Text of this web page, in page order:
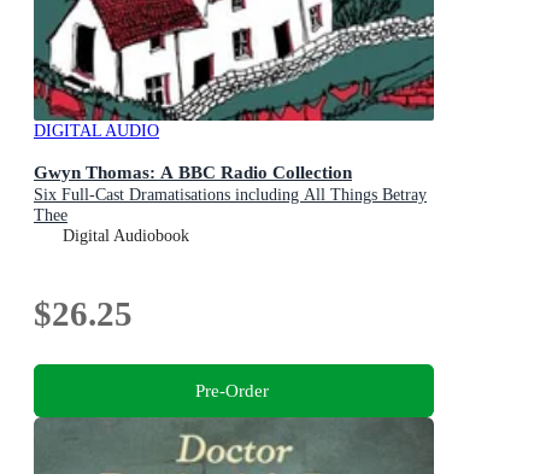
DIGITAL AUDIO
Gwyn Thomas: A BBC Radio Collection
Six Full-Cast Dramatisations including All Things Betray
Thee
Digital Audiobook
$26.25
Pre-Order